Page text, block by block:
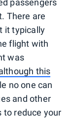
There are
it typically
flight with
was
this
no one can
and other
to reduce your